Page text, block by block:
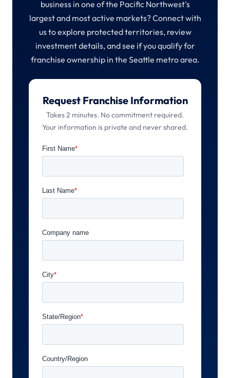
business in one of the Pacific Northwest's
largest and most active markets? Connect with
us to explore protected territories, review
investment details, and see if you qualify for
franchise ownership in the Seattle metro area.
Request Franchise Information
Takes 2 minutes. No commitment required.
Your information is private and never shared.